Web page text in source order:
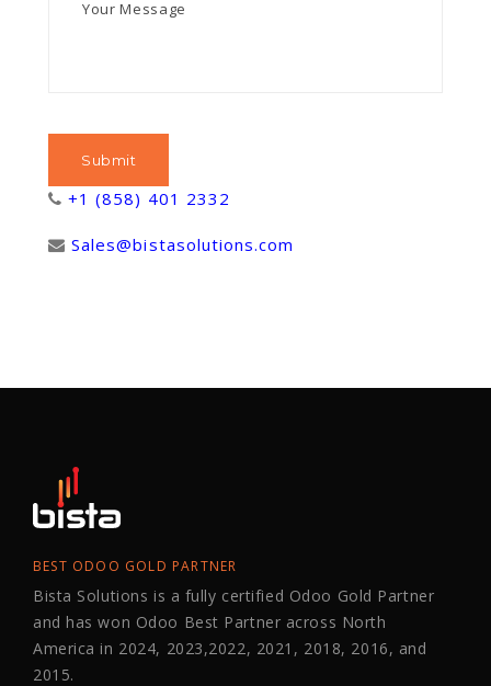
+1 (858) 401 2332
Sales@bistasolutions.com
BEST ODOO GOLD PARTNER
Bista Solutions is a fully certified Odoo Gold Partner
and has won Odoo Best Partner across North
America in 2024, 2023,2022, 2021, 2018, 2016, and
2015.